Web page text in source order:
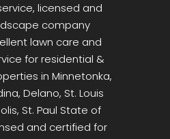
licensed and
company
lawn care and
for residential &
in Minnetonka,
Delano, St. Louis
St. Paul State of
and certified for